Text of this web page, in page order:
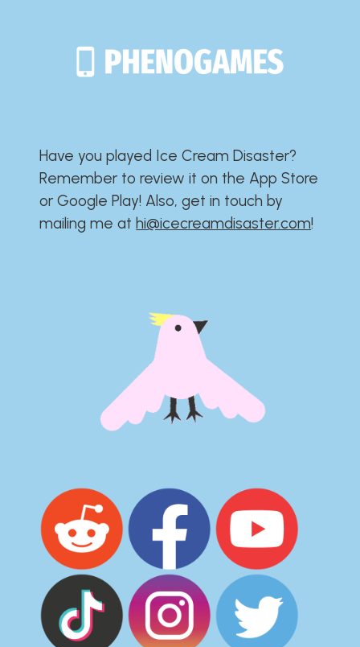
Have you played Ice Cream Disaster?​​​​​​​​​​​​​
Remember to review it on the App Store
or Google Play!​​​​​​​​​​​​​ Also, get in touch by
mailing me athi@icecreamdisaster.com​!